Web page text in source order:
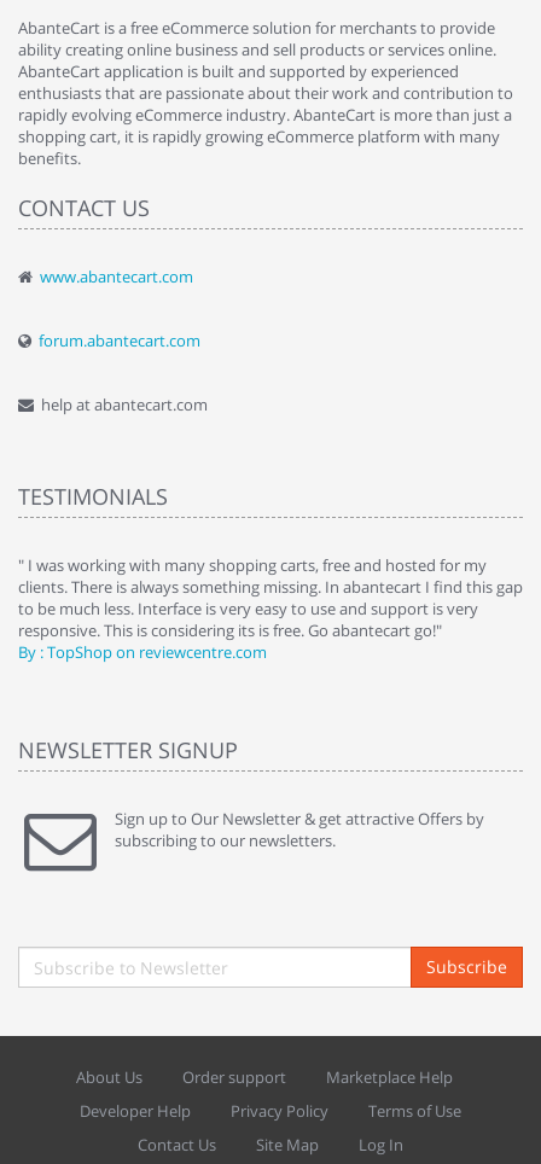
AbanteCart is a free eCommerce solution for merchants to provide
ability creating online business and sell products or services online.
AbanteCart application is built and supported by experienced
enthusiasts that are passionate about their work and contribution to
rapidly evolving eCommerce industry. AbanteCart is more than just a
shopping cart, it is rapidly growing eCommerce platform with many
benefits.
CONTACT US
www.abantecart.com
forum.abantecart.com
help at abantecart.com
TESTIMONIALS
" I was working with many shopping carts, free and hosted for my
clients. There is always something missing. In abantecart I find this gap
to be much less. Interface is very easy to use and support is very
responsive. This is considering its is free. Go abantecart go!"
By : TopShop on reviewcentre.com
NEWSLETTER SIGNUP
Sign up to Our Newsletter & get attractive Offers by
subscribing to our newsletters.
Subscribe
About Us Order support
Marketplace Help
Developer Help
Privacy Policy
Terms of Use
Contact Us
Site Map Log In